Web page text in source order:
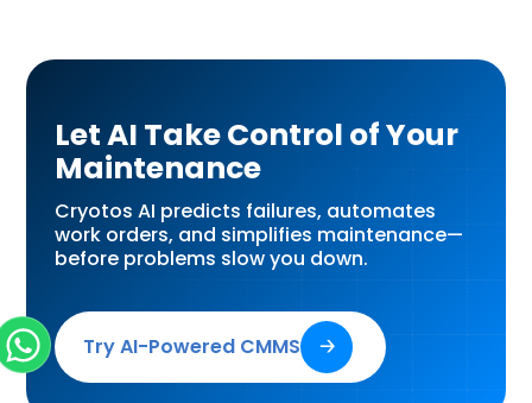
Let AI Take Control of Your
Maintenance
Cryotos AI predicts failures, automates
work orders, and simplifies maintenance—
before problems slow you down.
Try AI-Powered CMMS 🡢